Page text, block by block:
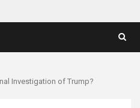
Investigation of Trump?